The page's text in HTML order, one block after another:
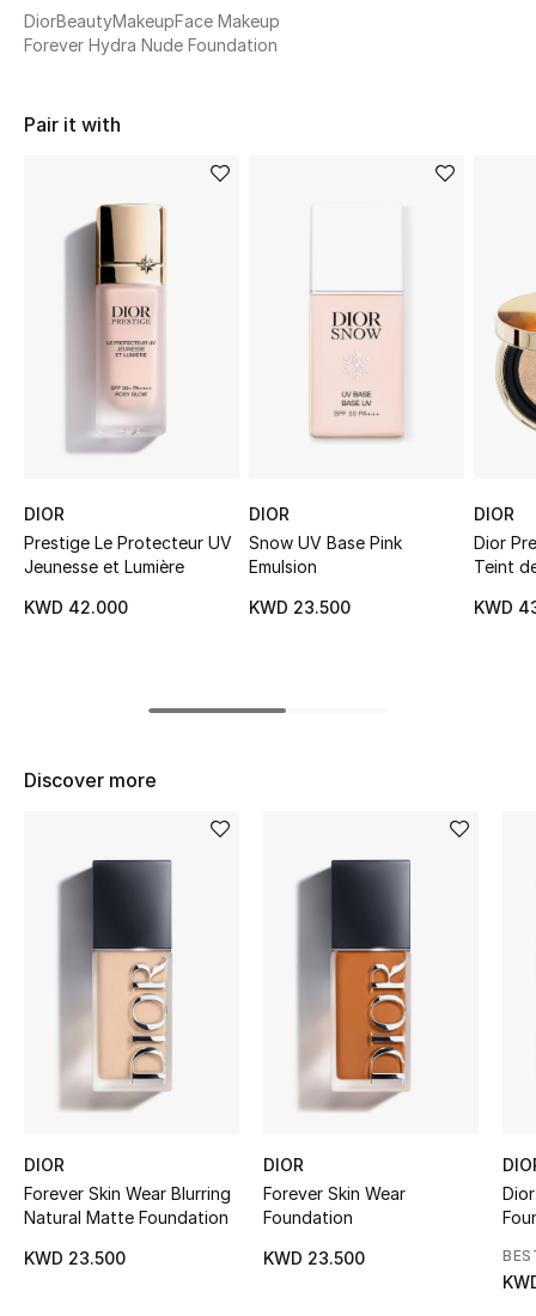
WHAT'S NEW
Shop New In
New Season
The Resort Edit
Women's Edits
Women's Clothing
Women's Accessories
STYLE FOR HER
New Season
DiorBeautyMakeupFace Makeup
Forever Hydra Nude Foundation
Pair it with
DIOR
Prestige Le Protecteur UV
Jeunesse et Lumière
KWD 42.000
DIOR
Snow UV Base Pink
Emulsion
KWD 23.500
DIOR
Dior
Teint
KWD
Discover more
DIOR
Forever Skin Wear Blurring
Natural Matte Foundation
KWD 23.500
DIOR
Forever Skin Wear
Foundation
KWD 23.500